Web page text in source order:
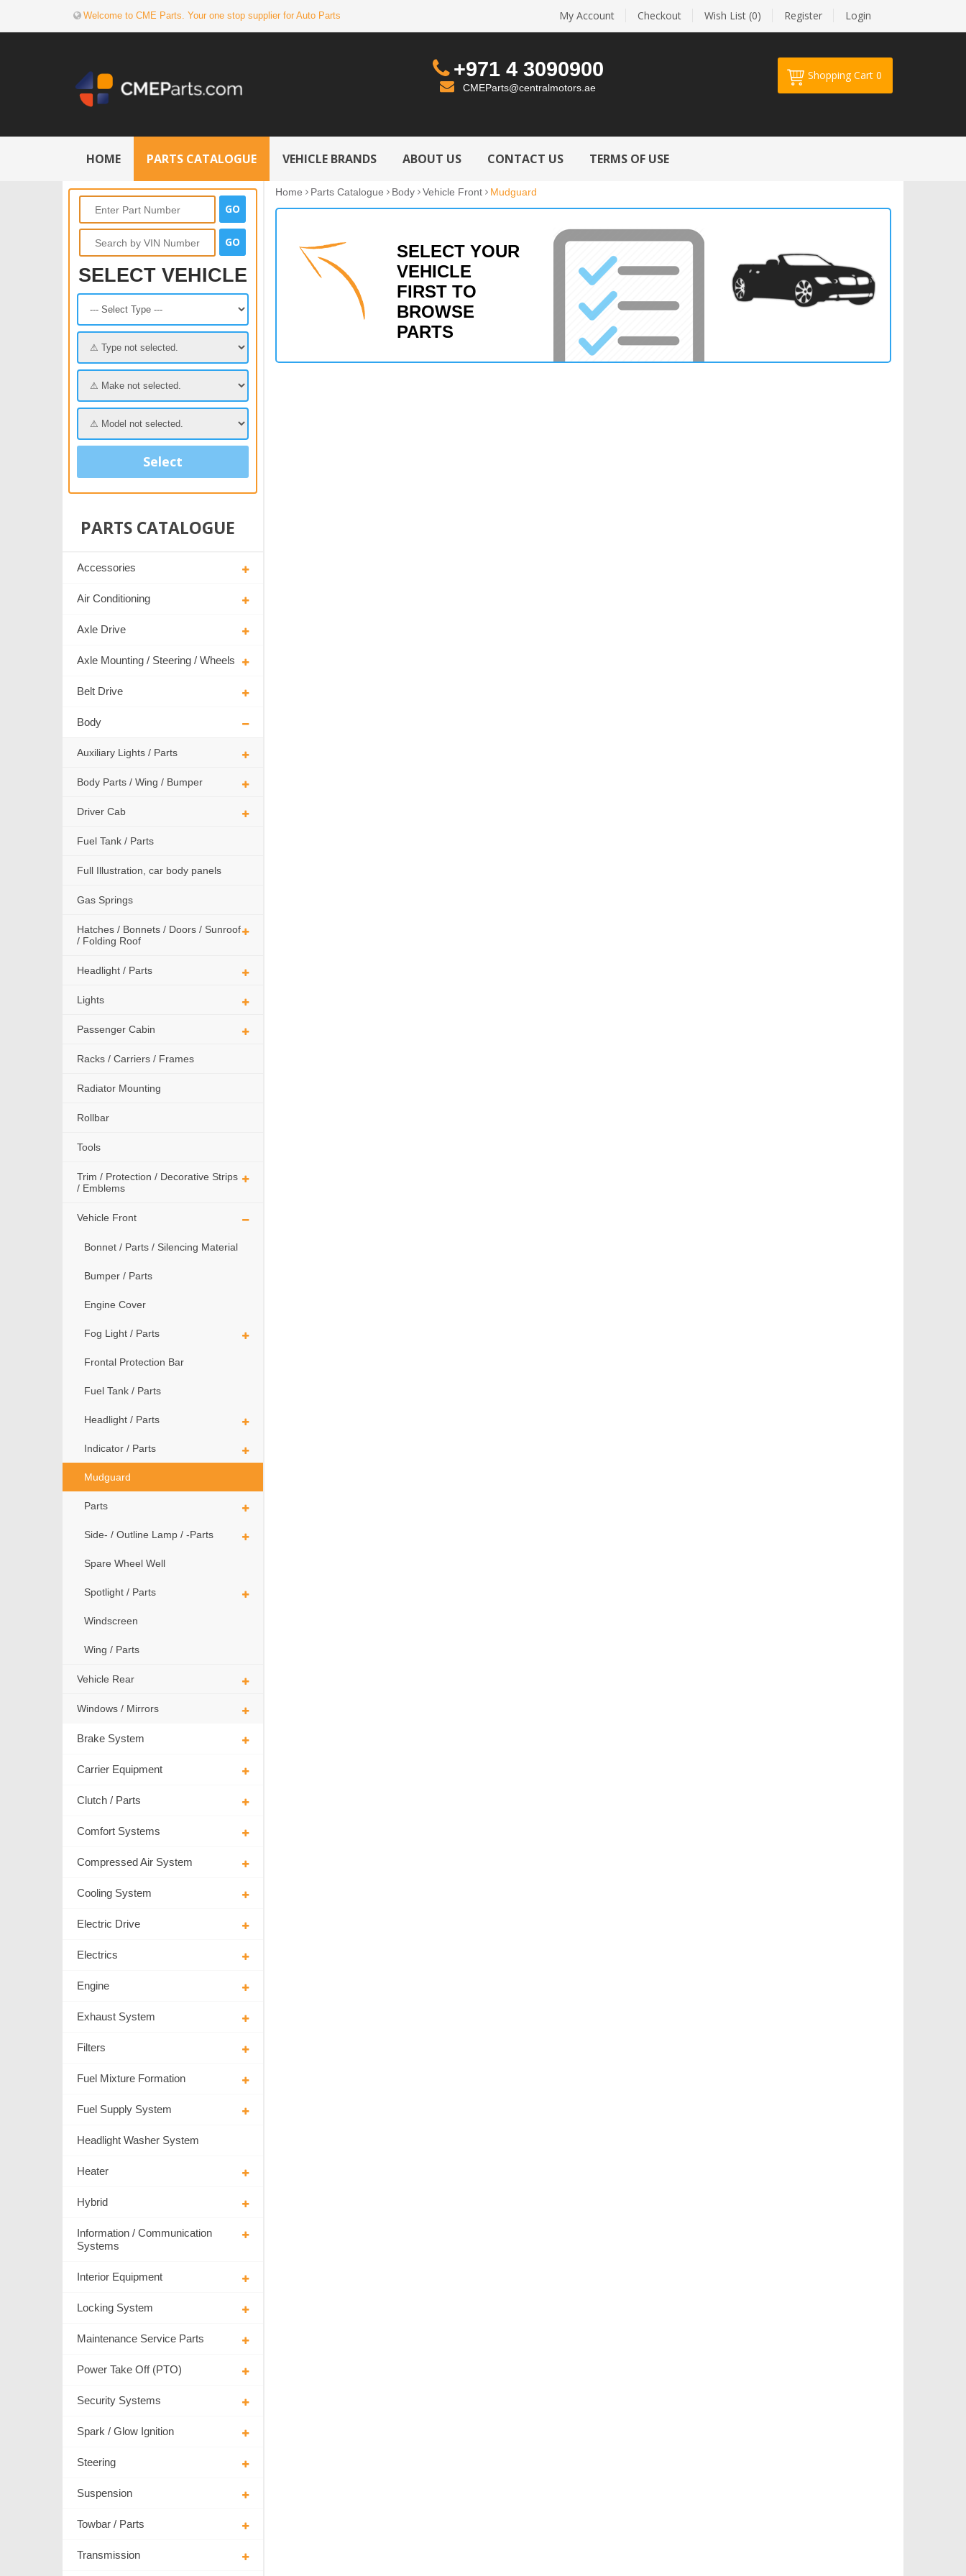
Welcome to CME Parts. Your one stop supplier for Auto Parts Login
Register
Wish List (0)
Checkout
My Account
+971 4 3090900
CMEParts@centralmotors.ae
Shopping Cart 0
HOME PARTS CATALOGUE VEHICLE BRANDS ABOUT US CONTACT US TERMS OF USE
SELECT VEHICLE
Select
PARTS CATALOGUE
Accessories
Air Conditioning
Axle Drive
Axle Mounting / Steering / Wheels
Belt Drive
Body
Auxiliary Lights / Parts
Body Parts / Wing / Bumper
Driver Cab
Fuel Tank / Parts
Full Illustration, car body panels
Gas Springs
Hatches / Bonnets / Doors / Sunroof
/ Folding Roof
Headlight / Parts
Lights
Passenger Cabin
Racks / Carriers / Frames
Radiator Mounting
Rollbar
Tools
Trim / Protection / Decorative Strips
/ Emblems
Vehicle Front
Bonnet / Parts / Silencing Material
Bumper / Parts
Engine Cover
Fog Light / Parts
Frontal Protection Bar
Fuel Tank / Parts
Headlight / Parts
Indicator / Parts
Mudguard
Parts
Side- / Outline Lamp / -Parts
Spare Wheel Well
Spotlight / Parts
Windscreen
Wing / Parts
Vehicle Rear
Windows / Mirrors
Brake System
Carrier Equipment
Clutch / Parts
Comfort Systems
Compressed Air System
Cooling System
Electric Drive
Electrics
Engine
Exhaust System
Filters
Fuel Mixture Formation
Fuel Supply System
Headlight Washer System
Heater
Hybrid
Information / Communication
Systems
Interior Equipment
Locking System
Maintenance Service Parts
Power Take Off (PTO)
Security Systems
Spark / Glow Ignition
Steering
Suspension
Towbar / Parts
Transmission
Home Parts Catalogue Body Vehicle Front Mudguard
SELECT YOUR
VEHICLE
FIRST TO
BROWSE
PARTS